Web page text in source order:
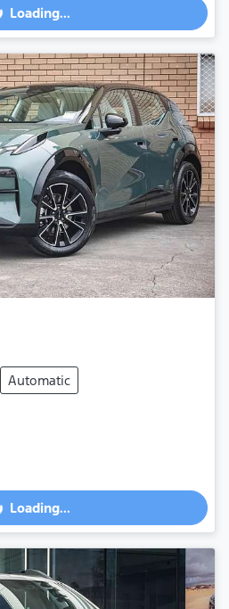
Loading...
Automatic
Loading...